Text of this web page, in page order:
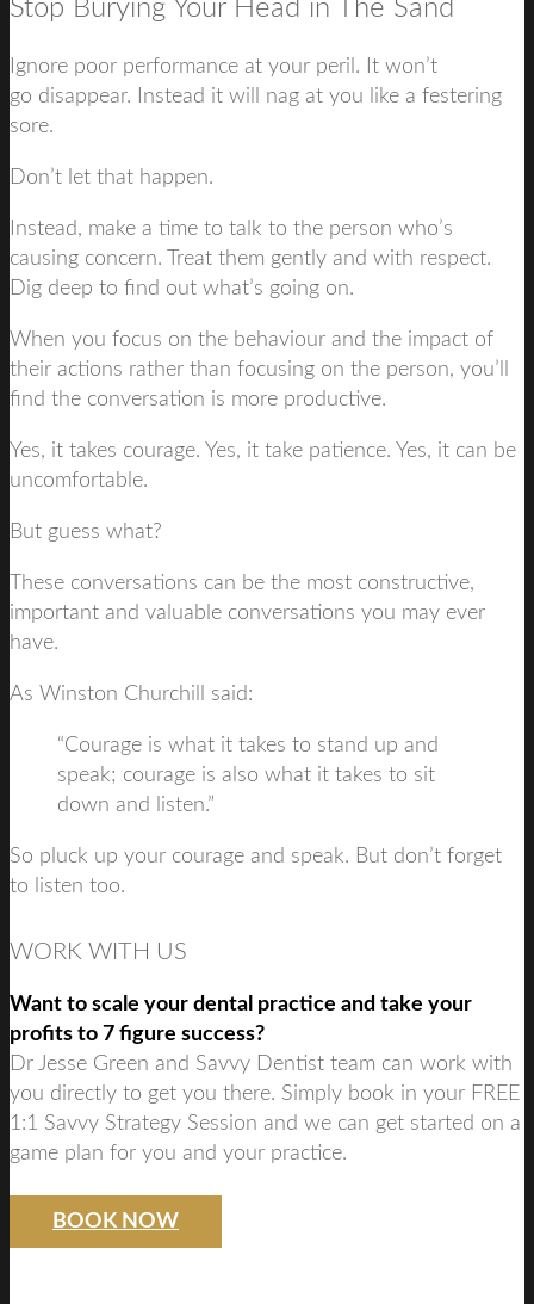
Stop Burying Your Head in The Sand
Ignore poor performance at your peril. It won’t
go disappear. Instead it will nag at you like a festering
sore.
Don’t let that happen.
Instead, make a time to talk to the person who’s
causing concern. Treat them gently and with respect.
Dig deep to find out what’s going on.
When you focus on the behaviour and the impact of
their actions rather than focusing on the person, you’ll
find the conversation is more productive.
Yes, it takes courage. Yes, it take patience. Yes, it can be
uncomfortable.
But guess what?
These conversations can be the most constructive,
important and valuable conversations you may ever
have.
As Winston Churchill said:
“Courage is what it takes to stand up and
speak; courage is also what it takes to sit
down and listen.”
So pluck up your courage and speak. But don’t forget
to listen too.
WORK WITH US
Want to scale your dental practice and take your
profits to 7 figure success?
Dr Jesse Green and Savvy Dentist team can work with
you directly to get you there. Simply book in your FREE
1:1 Savvy Strategy Session and we can get started on a
game plan for you and your practice.
BOOK NOW